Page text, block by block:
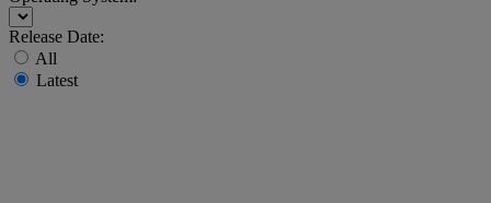
Release Date:
All
Latest